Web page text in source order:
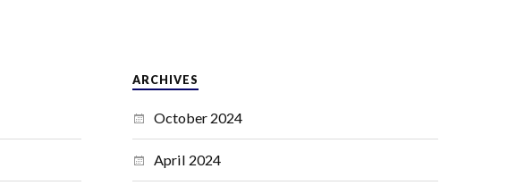
ARCHIVES
October 2024
April 2024